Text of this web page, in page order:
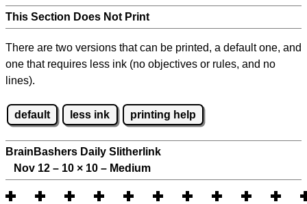
This Section Does Not Print
There are two versions that can be printed, a default one, and
one that requires less ink (no objectives or rules, and no
lines).
default less ink printing help
BrainBashers Daily Slitherlink
Nov 12 – 10 × 10 – Medium